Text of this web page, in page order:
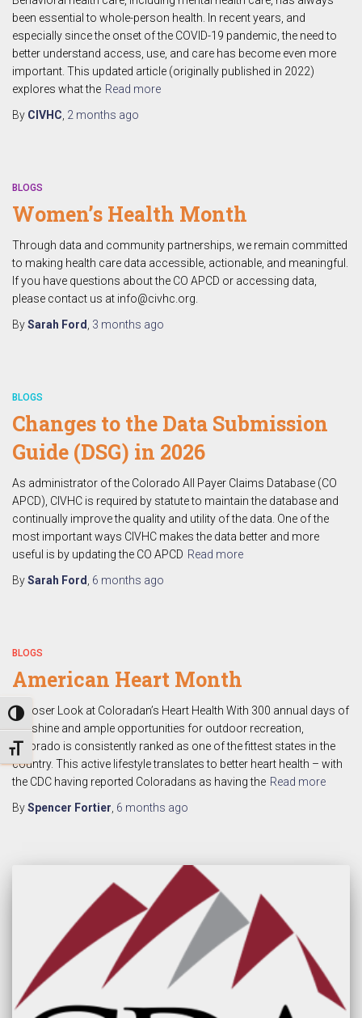
TOGGLE HIGH CONTRAST
TOGGLE FONT SIZE
been essential to whole-person health. In recent years, and
especially since the onset of the COVID-19 pandemic, the need to
better understand access, use, and care has become even more
important. This updated article (originally published in 2022)
explores what the Read more
By CIVHC, 2 months ago
BLOGS
Women’s Health Month
Through data and community partnerships, we remain committed
to making health care data accessible, actionable, and meaningful.
If you have questions about the CO APCD or accessing data,
please contact us at info@civhc.org.
BySarah Ford, 3 months ago
BLOGS
Changes to the Data Submission
Guide (DSG) in 2026
As administrator of the Colorado All Payer Claims Database (CO
APCD), CIVHC is required by statute to maintain the database and
continually improve the quality and utility of the data. One of the
most important ways CIVHC makes the data better and more
useful is by updating the CO APCD Read more
BySarah Ford, 6 months ago
BLOGS
American Heart Month
A Closer Look at Coloradan’s Heart Health With 300 annual days of
sunshine and ample opportunities for outdoor recreation,
Colorado is consistently ranked as one of the fittest states in the
country. This active lifestyle translates to better heart health – with
the CDC having reported Coloradans as having the Read more
BySpencer Fortier, 6 months ago